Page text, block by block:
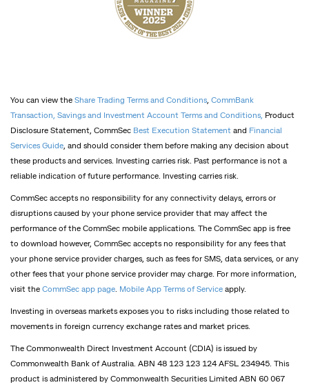
You can view the Share Trading Terms and Conditions CommBank
Transaction, Savings and Investment Account Terms and Conditions, Product
Disclosure Statement, CommSec Best Execution Statement and Financial
Services Guide , and should consider them before making any decision about
these products and services. Investing carries risk. Past performance is not a
reliable indication of future performance. Investing carries risk.
CommSec accepts no responsibility for any connectivity delays, errors or
disruptions caused by your phone service provider that may affect the
performance of the CommSec mobile applications. The CommSec app is free
to download however, CommSec accepts no responsibility for any fees that
your phone service provider charges, such as fees for SMS, data services, or any
other fees that your phone service provider may charge. For more information,
visit the CommSec app page Mobile App Terms of Service apply.
Investing in overseas markets exposes you to risks including those related to
movements in foreign currency exchange rates and market prices.
The Commonwealth Direct Investment Account (CDIA) is issued by
Commonwealth Bank of Australia. ABN 48 123 123 124 AFSL 234945. This
product is administered by Commonwealth Securities Limited ABN 60 067